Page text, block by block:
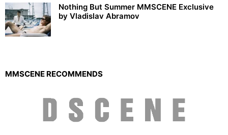
Nothing But Summer MMSCENE Exclusive
by Vladislav Abramov
MMSCENE RECOMMENDS